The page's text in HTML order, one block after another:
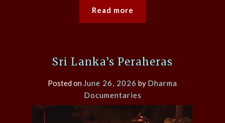
Read more
Sri Lanka’s Peraheras
Posted on June 26, 2026 by Dharma
Documentaries